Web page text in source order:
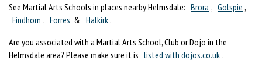
See Martial Arts Schools in places nearby Helmsdale: Brora , Golspie ,
Findhorn , Forres & Halkirk .
Are you associated with a Martial Arts School, Club or Dojo in the
Helmsdale area? Please make sure it is listed with dojos.co.uk .